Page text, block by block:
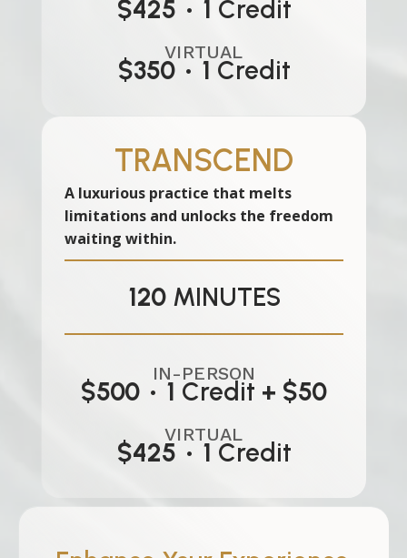
$425 • 1 Credit
VIRTUAL
$350• 1 Credit
TRANSCEND
A luxurious practice that melts
limitations and unlocks the freedom
waiting within.
120MINUTES
IN-PERSON
$500 • 1 Credit + $50
VIRTUAL
$425 • 1 Credit